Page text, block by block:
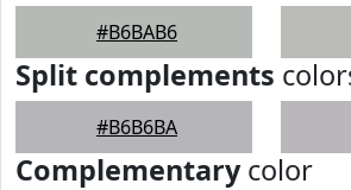
#B6BAB6
Split complements
#B6B6BA
Complementarycolor